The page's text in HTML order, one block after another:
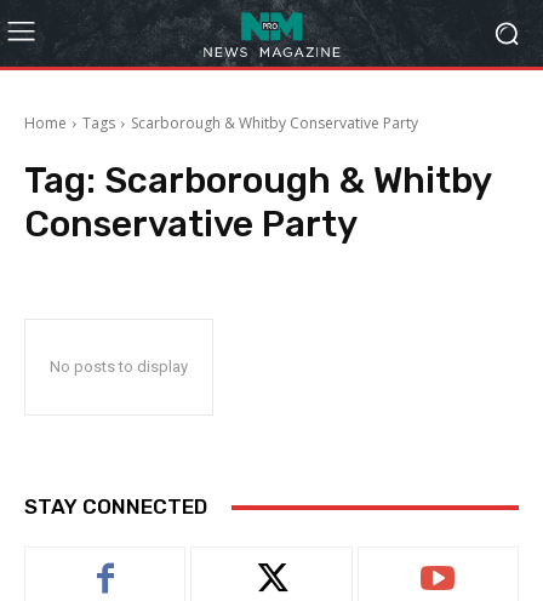
Home Tags Scarborough & Whitby Conservative Party
Tag: Scarborough & Whitby
Conservative Party
No posts to display
STAY CONNECTED